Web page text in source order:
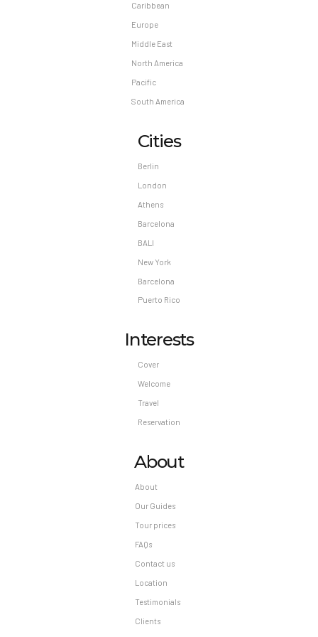
Caribbean
Europe
Middle East
North America
Pacific
South America
Cities
Berlin
London
Athens
Barcelona
BALI
New York
Barcelona
Puerto Rico
Interests
Cover
Welcome
Travel
Reservation
About
About
Our Guides
Tour prices
FAQs
Contact us
Location
Testimonials
Clients